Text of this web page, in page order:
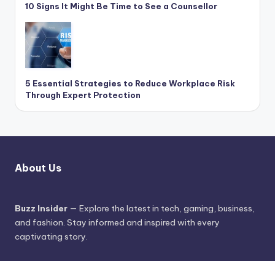
10 Signs It Might Be Time to See a Counsellor
5 Essential Strategies to Reduce Workplace Risk
Through Expert Protection
About Us
Buzz Insider — Explore the latest in tech, gaming, business,
and fashion. Stay informed and inspired with every
captivating story.